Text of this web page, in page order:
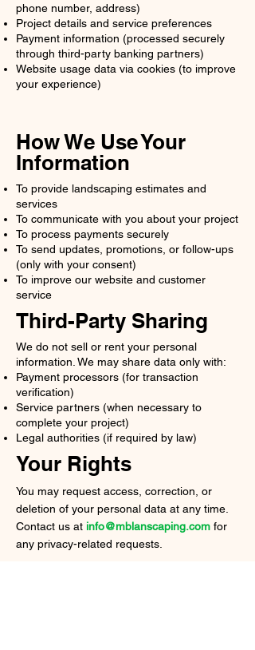
phone number, address)
Project details and service preferences
Payment information (processed securely
through third-party banking partners)
Website usage data via cookies (to improve
your experience)
How We Use Your
Information
To provide landscaping estimates and
services
To communicate with you about your project
To process payments securely
To send updates, promotions, or follow-ups
(only with your consent)
To improve our website and customer
service
Third-Party Sharing
We do not sell or rent your personal
information. We may share data only with:
Payment processors (for transaction
verification)
Service partners (when necessary to
complete your project)
Legal authorities (if required by law)
Your Rights
You may request access, correction, or
deletion of your personal data at any time.
Contact us at info@mblanscaping.com for
any privacy-related requests.